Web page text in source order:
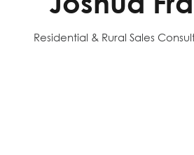
Residential & Rural Sales